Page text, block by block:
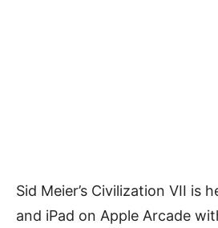
Sid Meier’s Civilization VII is
and iPad on Apple Arcade